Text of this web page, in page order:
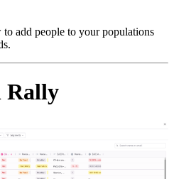
add people to your populations
Rally